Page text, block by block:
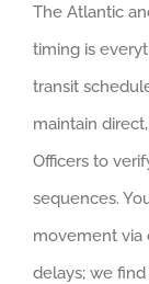
The Atlantic
timing is
transit
maintain
Officers to
sequences.
movement via
delays; we